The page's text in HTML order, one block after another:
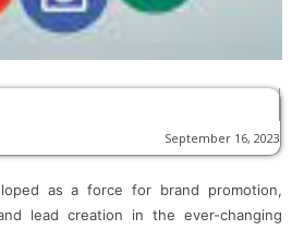
September 16, 2023
as a force for brand promotion,
lead creation in the ever-changing